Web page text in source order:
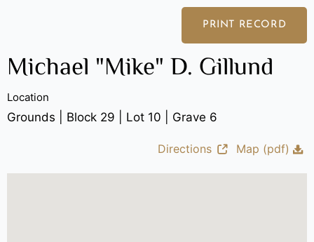
PRINT RECORD
Michael "Mike" D. Gillund
Location
Grounds | Block 29 | Lot 10 | Grave 6
Directions Map (pdf)